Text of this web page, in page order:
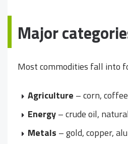
Major
Most commodities fall into
Agriculture – corn,
Energy– crude oil,
Metals – gold, copper,